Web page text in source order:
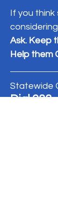
If you think
Ask. Keep
Help them
Statewide
Dial 988